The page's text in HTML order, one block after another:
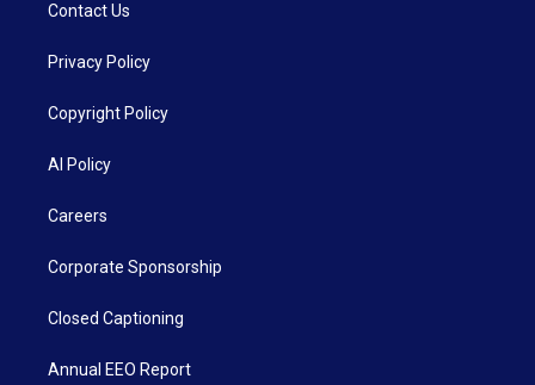
Contact Us
Privacy Policy
Copyright Policy
AI Policy
Careers
Corporate Sponsorship
Closed Captioning
Annual EEO Report